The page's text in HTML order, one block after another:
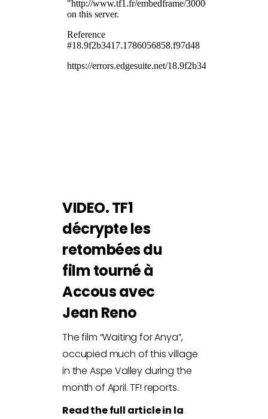
VIDEO. TF1
décrypte les
retombées du
film tourné à
Accous avec
Jean Reno
The film “Waiting for Anya”,
occupied much of this village
in the Aspe Valley during the
month of April. TF! reports.
Read the full article in la